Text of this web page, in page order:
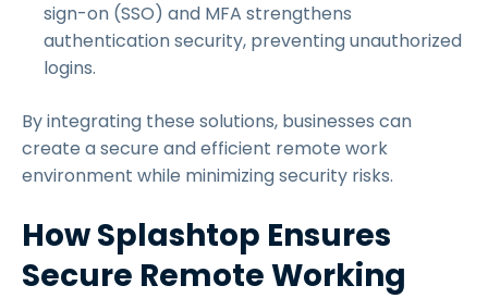
sign-on (SSO) and MFA strengthens
authentication security, preventing unauthorized
logins.
By integrating these solutions, businesses can
create a secure and efficient remote work
environment while minimizing security risks.
How Splashtop Ensures
Secure Remote Working